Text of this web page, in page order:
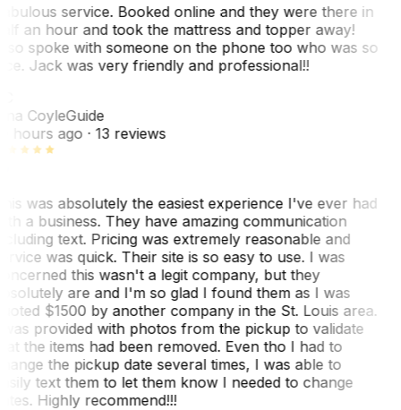
service. Booked online and they were there in
an hour and took the mattress and topper away!
spoke with someone on the phone too who was so
Jack was very friendly and professional!!
CoyleGuide
hours ago· 13 reviews
was absolutely the easiest experience I've ever had
a business. They have amazing communication
text. Pricing was extremely reasonable and
was quick. Their site is so easy to use. I was
this wasn't a legit company, but they
are and I'm so glad I found them as I was
$1500 by another company in the St. Louis area.
provided with photos from the pickup to validate
the items had been removed. Even tho I had to
the pickup date several times, I was able to
text them to let them know I needed to change
Highly recommend!!!